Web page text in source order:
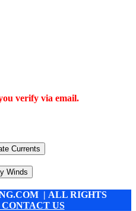
verify via email.
Currents
Winds
| ALL RIGHTS
CONTACT US